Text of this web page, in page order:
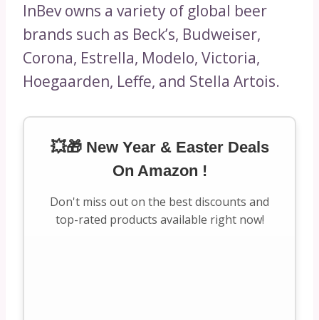
InBev owns a variety of global beer
brands such as Beck’s, Budweiser,
Corona, Estrella, Modelo, Victoria,
Hoegaarden, Leffe, and Stella Artois.
💥🎁 New Year & Easter Deals
On Amazon !
Don't miss out on the best discounts and
top-rated products available right now!